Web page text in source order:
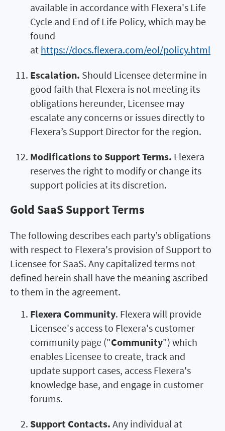
available in accordance with Flexera's Life
Cycle and End of Life Policy, which may be
found
at https://docs.flexera.com/eol/policy.html
Escalation. Should Licensee determine in
good faith that Flexera is not meeting its
obligations hereunder, Licensee may
escalate any concerns or issues directly to
Flexera’s Support Director for the region.
Modifications to Support Terms. Flexera
reserves the right to modify or change its
support policies at its discretion.
Gold SaaS Support Terms
The following describes each party’s obligations
with respect to Flexera's provision of Support to
Licensee for SaaS. Any capitalized terms not
defined herein shall have the meaning ascribed
to them in the agreement.
Flexera Community. Flexera will provide
Licensee's access to Flexera's customer
community page ("Community") which
enables Licensee to create, track and
update support cases, access Flexera's
knowledge base, and engage in customer
forums.
Support Contacts. Any individual at